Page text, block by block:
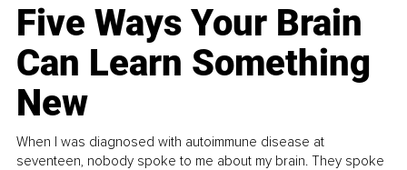
Five Ways Your Brain
Can Learn Something
New
When I was diagnosed with autoimmune disease at
seventeen, nobody spoke to me about my brain. They spoke